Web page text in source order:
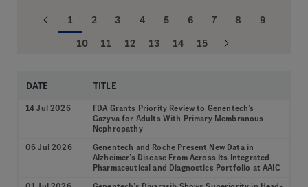
1 2 3 4 5 6 7 8 9
10 11 12 13 14 15
DATE TITLE
14 Jul 2026
FDA Grants Priority Review to Genentech’s
Gazyva for Adults With Primary Membranous
Nephropathy
06 Jul 2026
Genentech and Roche Present New Data in
Alzheimer’s Disease From Across Its Integrated
Pharmaceutical and Diagnostics Portfolio at AAIC